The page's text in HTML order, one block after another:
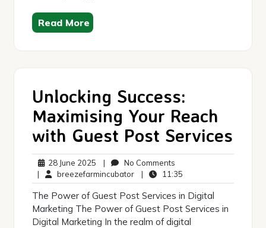
Read More
Unlocking Success:
Maximising Your Reach
with Guest Post Services
28 June 2025 28
June
2025
| No Comments
Comments
| breezefarmincubatorbreezefarmincubator
| 11:35
The Power of Guest Post Services in Digital
Marketing The Power of Guest Post Services in
Digital Marketing In the realm of digital